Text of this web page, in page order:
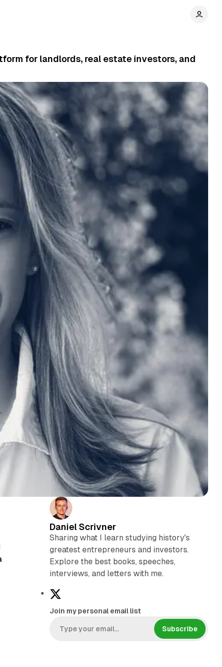
for landlords, real estate investors, and
Daniel Scrivner
Sharing what I learn studying history's
greatest entrepreneurs and investors.
Explore the best books, speeches,
interviews, and letters with me.
Join my personal email list
Subscribe